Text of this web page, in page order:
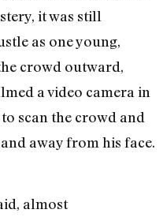
it was still
as one young,
crowd outward,
a video camera in
scan the crowd and
away from his face.
almost